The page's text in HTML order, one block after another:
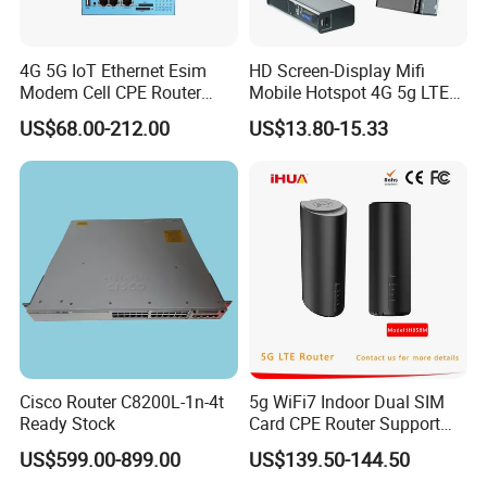
4G 5G IoT Ethernet Esim
Modem Cell CPE Router
Advanced External Antenna
US$68.00-212.00
HD Screen-Display Mifi
Mobile Hotspot 4G 5g LTE
Mini SIM Card Wireless
Router Portable Mobile
US$13.80-15.33
Cisco Router C8200L-1n-4t
Ready Stock
US$599.00-899.00
5g WiFi7 Indoor Dual SIM
Card CPE Router Support
Easy Mesh
US$139.50-144.50